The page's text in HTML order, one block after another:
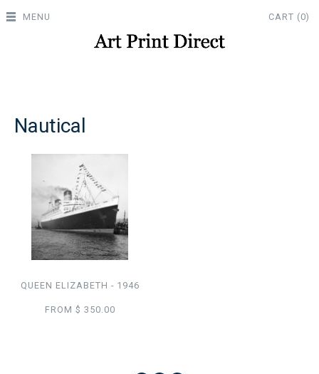
MENU CART (0)
Nautical
QUEEN ELIZABETH - 1946
FROM $ 350.00